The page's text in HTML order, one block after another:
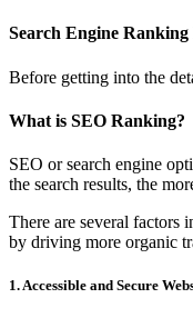
Search Engine Ranking
Before getting into the
What is SEO Ranking?
SEO or search engine
the search results, the
There are several factors
by driving more organic
1. Accessible and Secure